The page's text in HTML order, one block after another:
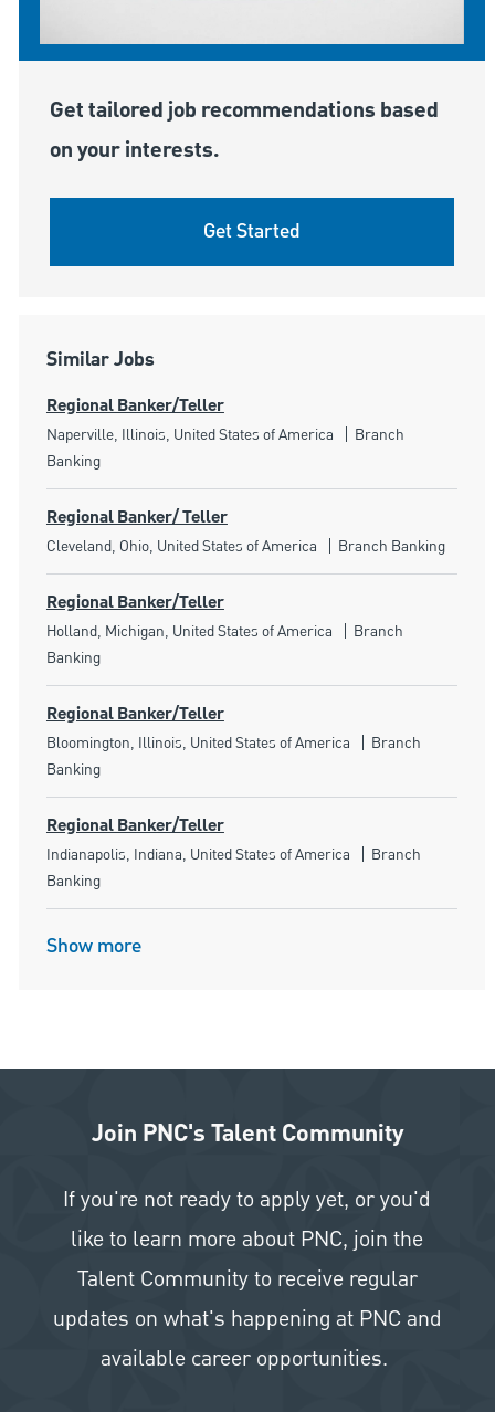
Get tailored job recommendations based
on your interests.
Get Started
Similar Jobs
Regional Banker/Teller
Location
Naperville, Illinois, United States of America Category
Branch
Banking
Regional Banker/ Teller
Location
Cleveland, Ohio, United States of America Category
Branch Banking
Regional Banker/Teller
Location
Holland, Michigan, United States of America Category
Branch
Banking
Regional Banker/Teller
Location
Bloomington, Illinois, United States of America Category
Branch
Banking
Regional Banker/Teller
Location
Indianapolis, Indiana, United States of America Category
Branch
Banking
Show more
Join PNC's Talent Community
If you're not ready to apply yet, or you'd
like to learn more about PNC, join the
Talent Community to receive regular
updates on what's happening at PNC and
available career opportunities.